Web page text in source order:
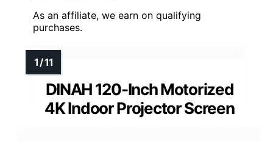
As an affiliate, we earn on qualifying
purchases.
DINAH 120-Inch Motorized
4K Indoor Projector Screen